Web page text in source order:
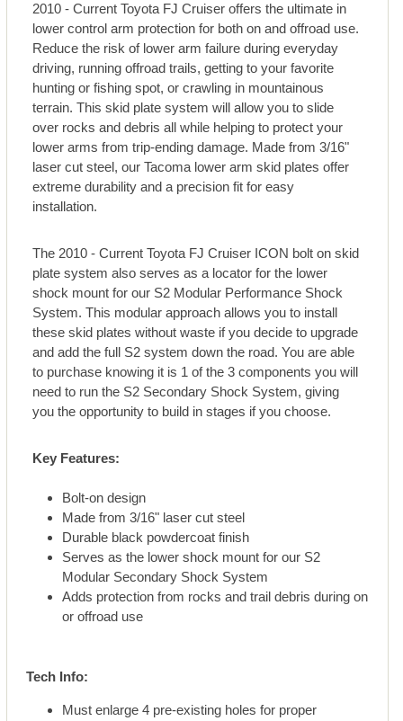
2010 - Current Toyota FJ Cruiser offers the ultimate in
lower control arm protection for both on and offroad use.
Reduce the risk of lower arm failure during everyday
driving, running offroad trails, getting to your favorite
hunting or fishing spot, or crawling in mountainous
terrain. This skid plate system will allow you to slide
over rocks and debris all while helping to protect your
lower arms from trip-ending damage. Made from 3/16"
laser cut steel, our Tacoma lower arm skid plates offer
extreme durability and a precision fit for easy
installation.
The 2010 - Current Toyota FJ Cruiser ICON bolt on skid
plate system also serves as a locator for the lower
shock mount for our S2 Modular Performance Shock
System. This modular approach allows you to install
these skid plates without waste if you decide to upgrade
and add the full S2 system down the road. You are able
to purchase knowing it is 1 of the 3 components you will
need to run the S2 Secondary Shock System, giving
you the opportunity to build in stages if you choose.
Key Features:
Bolt-on design
Made from 3/16" laser cut steel
Durable black powdercoat finish
Serves as the lower shock mount for our S2
Modular Secondary Shock System
Adds protection from rocks and trail debris during on
or offroad use
Tech Info:
Must enlarge 4 pre-existing holes for proper